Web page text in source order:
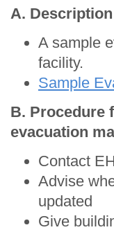
A.
A sample
facility.
Sample
B. Procedure
evacuation
Contact
Advise
updated
Give